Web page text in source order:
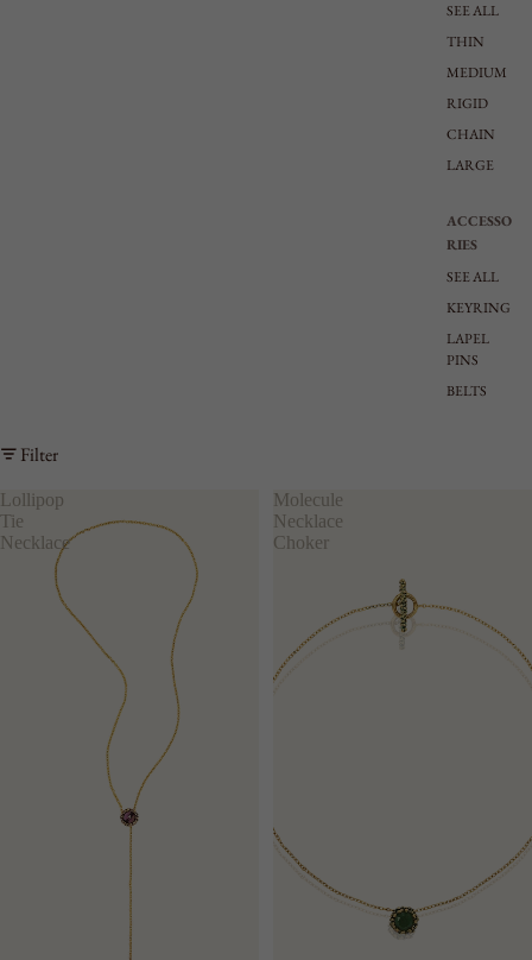
SEE ALL
THIN
MEDIUM
RIGID
CHAIN
LARGE
ACCESSO
RIES
SEE ALL
KEYRING
LAPEL
PINS
BELTS
Filter
Lollipop
Tie
Necklace
Molecule
Necklace
Choker